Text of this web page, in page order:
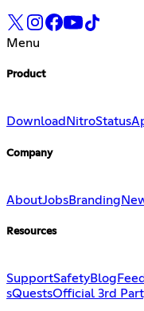
Menu
Product
Download NitroStatus
Company
AboutJobsBranding
Resources
SupportSafetyBlog
sQuestsOfficial 3rd